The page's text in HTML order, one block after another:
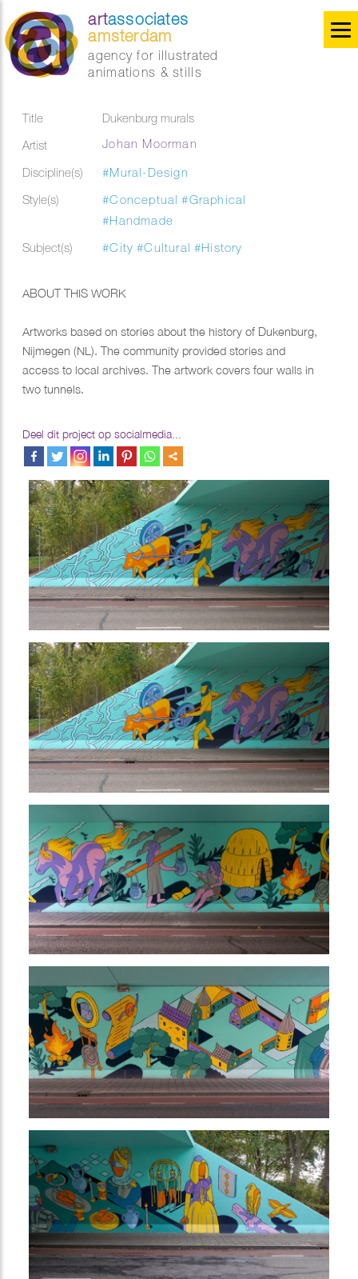
artassociates
amsterdam
agency for illustrated
animations & stills
Title
Dukenburg murals
Artist
Johan Moorman
Discipline(s)
#Mural-Design
Style(s)
#Conceptual #Graphical
#Handmade
Subject(s)
#City #Cultural #History
ABOUT THIS WORK
Artworks based on stories about the history of Dukenburg,
Nijmegen (NL). The community provided stories and
access to local archives. The artwork covers four walls in
two tunnels.
Deel dit project op socialmedia...